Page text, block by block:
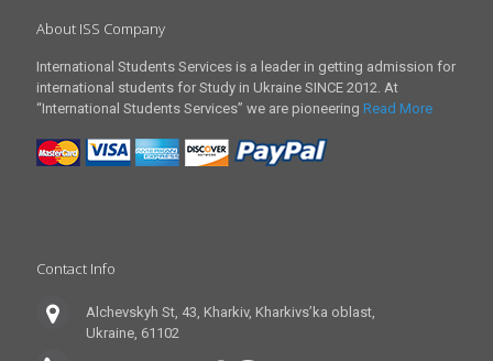
About ISS Company
International Students Services is a leader in getting admission for
international students for Study in Ukraine SINCE 2012. At
“International Students Services” we are pioneering Read More
Contact Info
Alchevskyh St, 43, Kharkiv, Kharkivs’ka oblast,
Ukraine, 61102